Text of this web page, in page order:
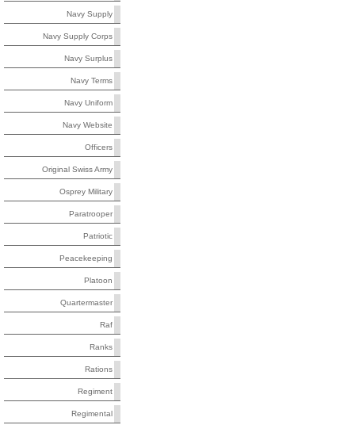
Navy Supply
Navy Supply Corps
Navy Surplus
Navy Terms
Navy Uniform
Navy Website
Officers
Original Swiss Army
Osprey Military
Paratrooper
Patriotic
Peacekeeping
Platoon
Quartermaster
Raf
Ranks
Rations
Regiment
Regimental